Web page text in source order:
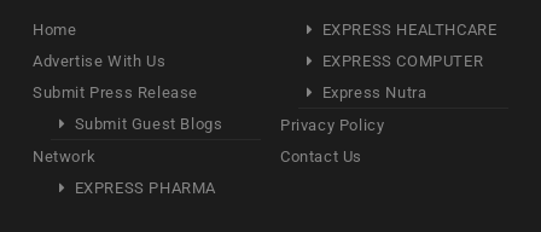
Home
Advertise With Us
Submit Press Release
Submit Guest Blogs
Network
EXPRESS PHARMA
EXPRESS HEALTHCARE
EXPRESS COMPUTER
Express Nutra
Privacy Policy
Contact Us